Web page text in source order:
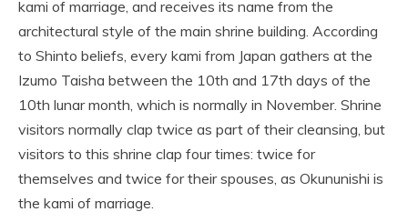
kami of marriage, and receives its name from the
architectural style of the main shrine building. According
to Shinto beliefs, every kami from Japan gathers at the
Izumo Taisha between the 10th and 17th days of the
10th lunar month, which is normally in November. Shrine
visitors normally clap twice as part of their cleansing, but
visitors to this shrine clap four times: twice for
themselves and twice for their spouses, as Okununishi is
the kami of marriage.